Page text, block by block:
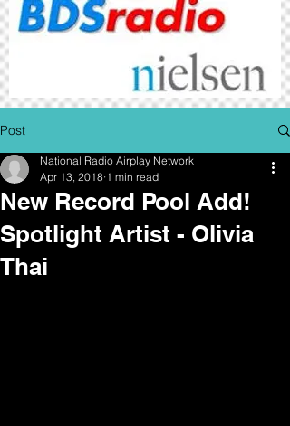
Post
New Record Pool Add!
Spotlight Artist - Olivia
Thai
National Radio Airplay Network
Apr 13, 2018 1 min read